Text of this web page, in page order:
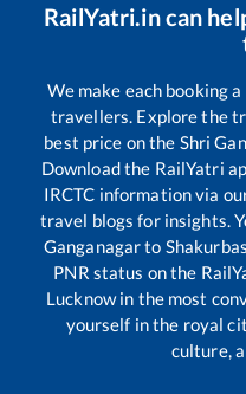
RailYatri.in can
We make each booking
travellers. Explore the
best price on the Shri
Download the RailYatri
IRCTC information via
travel blogs for insights.
Ganganagarto
PNR status on the
Lucknow in the most
yourself in the royal
culture,